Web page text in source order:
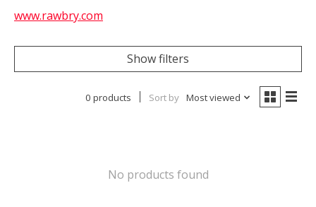
www.rawbry.com
Show filters
0 products Sort by Most viewed
No products found